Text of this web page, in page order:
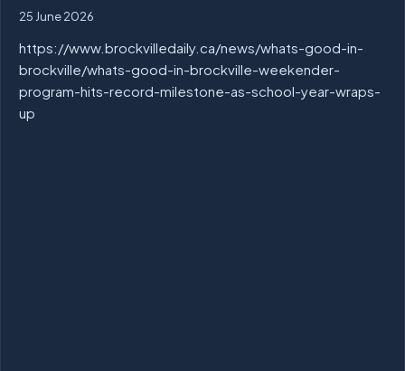
25 June 2026
https://www.brockvilledaily.ca/news/whats-good-in-
brockville/whats-good-in-brockville-weekender-
program-hits-record-milestone-as-school-year-wraps-
up